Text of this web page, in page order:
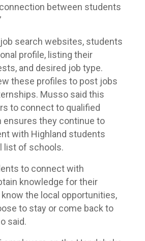
between students
search websites, students
profile, listing their
and desired job type.
these profiles to post jobs
Musso said this
to connect to qualified
ensures they continue to
with Highland students
list of schools.
to connect with
knowledge for their
the local opportunities,
to stay or come back to
said.